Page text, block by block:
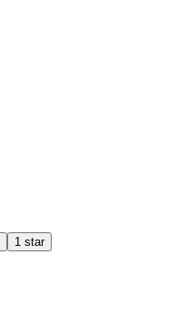
1 star